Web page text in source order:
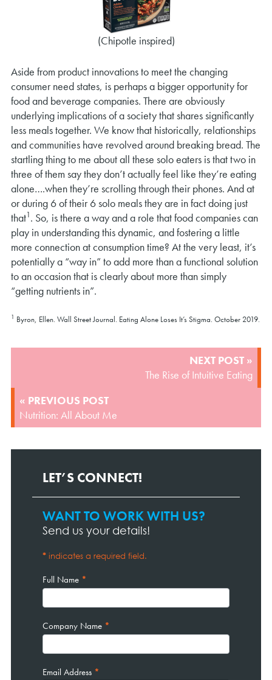
(Chipotle inspired)
Aside from product innovations to meet the changing
consumer need states, is perhaps a bigger opportunity for
food and beverage companies. There are obviously
underlying implications of a society that shares significantly
less meals together. We know that historically, relationships
and communities have revolved around breaking bread. The
startling thing to me about all these solo eaters is that two in
three of them say they don’t actually feel like they’re eating
alone….when they’re scrolling through their phones. And at
or during 6 of their 6 solo meals they are in fact doing just
that1. So, is there a way and a role that food companies can
play in understanding this dynamic, and fostering a little
more connection at consumption time? At the very least, it’s
potentially a “way in” to add more than a functional solution
to an occasion that is clearly about more than simply
“getting nutrients in”.
1 Byron, Ellen. Wall Street Journal. Eating Alone Loses It’s Stigma. October 2019.
« PREVIOUS POST
Nutrition: All About Me
NEXT POST »
The Rise of Intuitive Eating
LET’S CONNECT!
Contact
Page
WANT TO WORK WITH US?
Send us your details!
* indicates a required field.
Full Name *
Company Name *
Email Address *